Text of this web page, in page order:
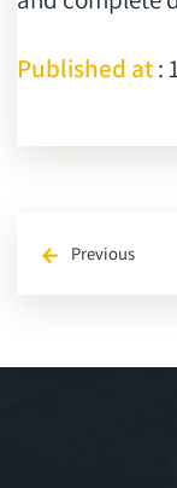
Published at:
arrow_back Previous